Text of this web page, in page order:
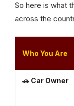
So here is what
across the
Who You Are
🚗 Car Owner